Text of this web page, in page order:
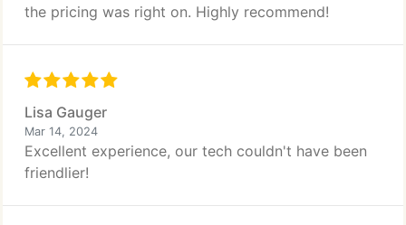
the pricing was right on. Highly recommend!
Lisa Gauger
Mar 14, 2024
Excellent experience, our tech couldn't have been
friendlier!